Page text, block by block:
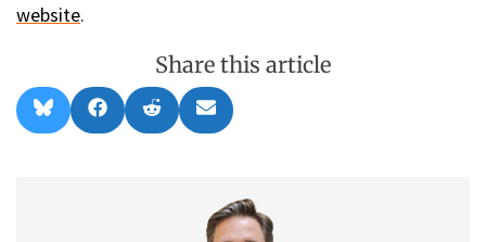
website.
Share this article
Share
on
l
Share
on
a
Share
on
e
Share
on
m
l